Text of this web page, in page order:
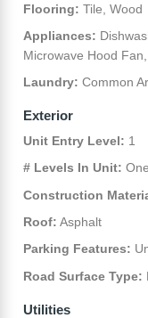
Flooring: Tile, Wood
Appliances:
Microwave Hood
Laundry: Common
Exterior
Unit Entry Level: 1
# Levels In Unit: One
Construction
Roof: Asphalt
Parking Features:
Road Surface Type:
Utilities